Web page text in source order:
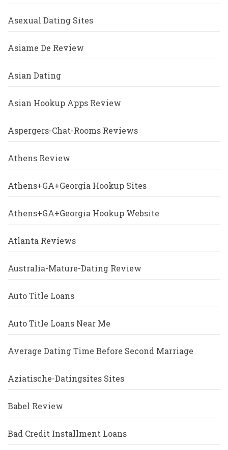
Asexual Dating Sites
Asiame De Review
Asian Dating
Asian Hookup Apps Review
Aspergers-Chat-Rooms Reviews
Athens Review
Athens+GA+Georgia Hookup Sites
Athens+GA+Georgia Hookup Website
Atlanta Reviews
Australia-Mature-Dating Review
Auto Title Loans
Auto Title Loans Near Me
Average Dating Time Before Second Marriage
Aziatische-Datingsites Sites
Babel Review
Bad Credit Installment Loans